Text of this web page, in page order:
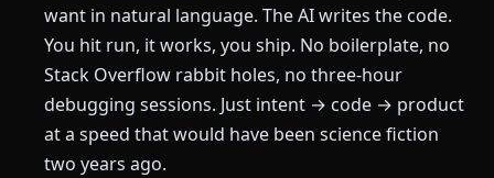
want in natural language. The AI writes the code.
You hit run, it works, you ship. No boilerplate, no
Stack Overflow rabbit holes, no three-hour
debugging sessions. Just intent → code → product
at a speed that would have been science fiction
two years ago.